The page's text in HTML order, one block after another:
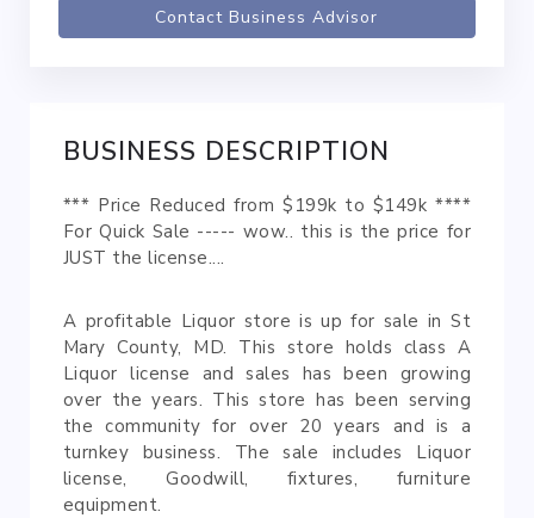
BUSINESS DESCRIPTION
*** Price Reduced from $199k to $149k ****
For Quick Sale ----- wow.. this is the price for
JUST the license....
A profitable Liquor store is up for sale in St
Mary County, MD. This store holds class A
Liquor license and sales has been growing
over the years. This store has been serving
the community for over 20 years and is a
turnkey business. The sale includes Liquor
license, Goodwill, fixtures, furniture
equipment.
Contact Business Advisor